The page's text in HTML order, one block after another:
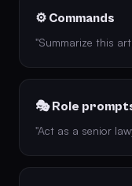
⚙️ Commands
"Summarize this
🎭 Role
"Act as a senior